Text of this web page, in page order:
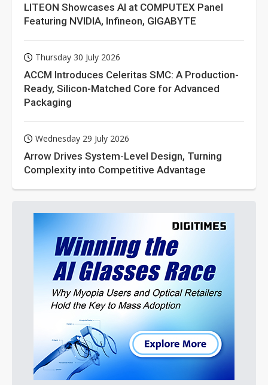
LITEON Showcases AI at COMPUTEX Panel
Featuring NVIDIA, Infineon, GIGABYTE
Thursday 30 July 2026
ACCM Introduces Celeritas SMC: A Production-
Ready, Silicon-Matched Core for Advanced
Packaging
Wednesday 29 July 2026
Arrow Drives System-Level Design, Turning
Complexity into Competitive Advantage